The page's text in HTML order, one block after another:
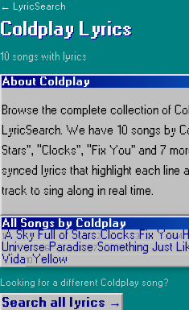
← LyricSearch
Coldplay Lyrics
10 songs with lyrics
About Coldplay
Browse the complete collection of
LyricSearch. We have 10 songs by
Stars”, “Clocks”, “Fix You” and 7
synced lyrics that highlight each line
track to sing along in real time.
All Songs by Coldplay
1A Sky Full of Stars 2Clocks3 Fix You4
Universe 6 Paradise 7Something Just
Vida10 Yellow
Looking for a different Coldplay song?
Search all lyrics →